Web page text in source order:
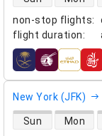
non-stop flights:
flight duration:
airlines
New York (JFK)
direct flight
Sun Mon